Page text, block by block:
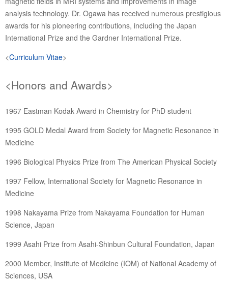
analysis technology. Dr. Ogawa has received numerous prestigious
awards for his pioneering contributions, including the Japan
International Prize and the Gardner International Prize.
<Curriculum Vitae>
<Honors and Awards>
1967 Eastman Kodak Award in Chemistry for PhD student
1995 GOLD Medal Award from Society for Magnetic Resonance in
Medicine
1996 Biological Physics Prize from The American Physical Society
1997 Fellow, International Society for Magnetic Resonance in
Medicine
1998 Nakayama Prize from Nakayama Foundation for Human
Science, Japan
1999 Asahi Prize from Asahi-Shinbun Cultural Foundation, Japan
2000 Member, Institute of Medicine (IOM) of National Academy of
Sciences, USA